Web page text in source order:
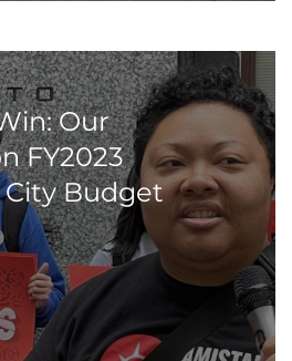
Our
FY2023
Budget